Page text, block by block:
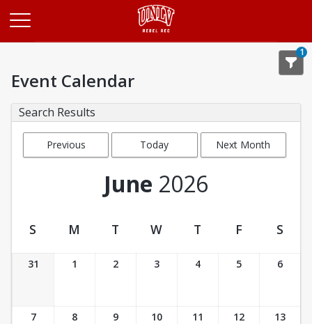
1
Event Calendar
Search Results
Previous
Today Next Month
June 2026
Event Calendar
S M T W T F S
31 1 2 3 4 5 6
7 8 9 10 11 12 13